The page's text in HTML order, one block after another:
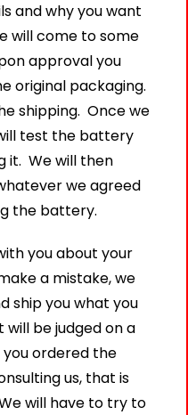
and why you want
will come to some
approval you
original packaging.
shipping. Once we
test the battery
it. We will then
we agreed
the battery.
you about your
a mistake, we
ship you what you
be judged on a
you ordered the
us, that is
will have to try to